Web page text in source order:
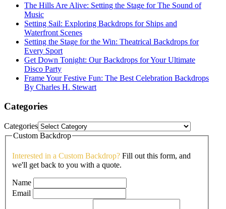
The Hills Are Alive: Setting the Stage for The Sound of
Music
Setting Sail: Exploring Backdrops for Ships and
Waterfront Scenes
Setting the Stage for the Win: Theatrical Backdrops for
Every Sport
Get Down Tonight: Our Backdrops for Your Ultimate
Disco Party
Frame Your Festive Fun: The Best Celebration Backdrops
By Charles H. Stewart
Categories
Categories
Custom Backdrop
Interested in a Custom Backdrop? Fill out this form, and
we'll get back to you with a quote.
Name
Email